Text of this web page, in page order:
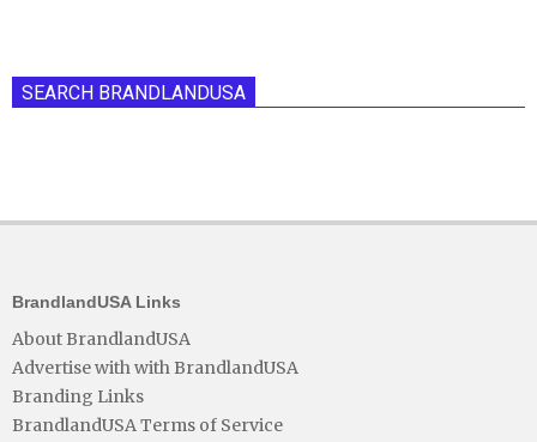
SEARCH BRANDLANDUSA
BrandlandUSA Links
About BrandlandUSA
Advertise with with BrandlandUSA
Branding Links
BrandlandUSA Terms of Service